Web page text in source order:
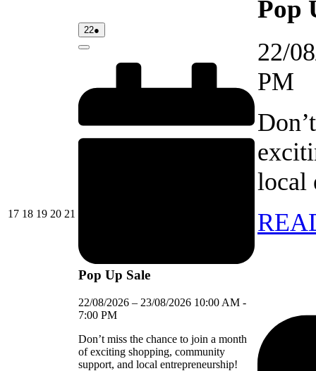
1717/08/2026
1818/08/2026
1919/08/2026
2020/08/2026
21
2222/08/2026
●
event)
Close
Pop Up Sale
22/08/2026 – 23/08/2026 10:00 AM -
7:00 PM
Don’t miss the chance to join a month
of exciting shopping, community
support, and local entrepreneurship!
Pop
22/
PM
local